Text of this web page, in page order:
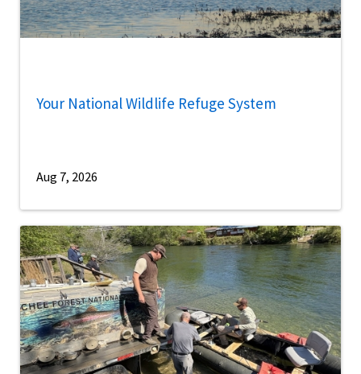
Your National Wildlife Refuge System
Aug 7, 2026